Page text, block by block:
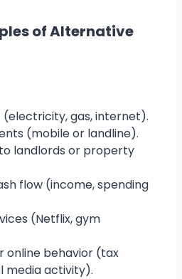
of Alternative
gas, internet).
(mobile or landline).
landlords or property
flow (income, spending
(Netflix, gym
online behavior (tax
media activity).